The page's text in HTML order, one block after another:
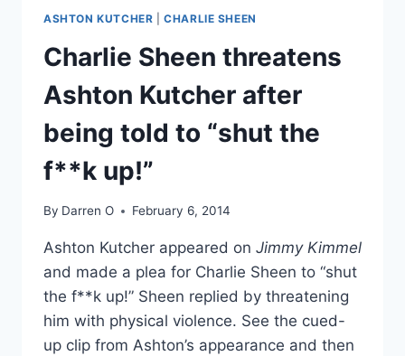
KUTCHER
ENGAGED
SEE
THE
RING!
ASHTON KUTCHER |CHARLIE SHEEN
Charlie Sheen threatens
Ashton Kutcher after
being told to “shut the
f**k up!”
By Darren O February 6, 2014
Ashton Kutcher appeared on Jimmy Kimmel
and made a plea for Charlie Sheen to “shut
the f**k up!” Sheen replied by threatening
him with physical violence. See the cued-
up clip from Ashton’s appearance and then